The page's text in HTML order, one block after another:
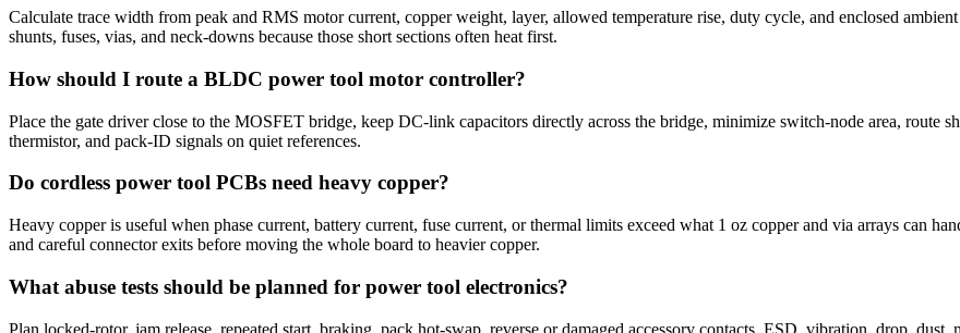
Calculate trace width from peak and RMS motor current, copper weight, layer, allowed temperature rise, duty cycle, and enclosed
shunts, fuses, vias, and neck-downs because those short sections often heat first.
How should I route a BLDC power tool motor controller?
Place the gate driver close to the MOSFET bridge, keep DC-link capacitors directly across the bridge, minimize switch-node area, route
thermistor, and pack-ID signals on quiet references.
Do cordless power tool PCBs need heavy copper?
Heavy copper is useful when phase current, battery current, fuse current, or thermal limits exceed what 1 oz copper and via arrays can
and careful connector exits before moving the whole board to heavier copper.
What abuse tests should be planned for power tool electronics?
Plan locked-rotor, jam release, repeated start, braking, pack hot-swap, reverse or damaged accessory contacts, ESD, vibration, drop,